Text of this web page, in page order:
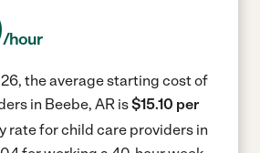
/hour
the average starting cost of
in Beebe, AR is$15.10 per
rate for child care providers in